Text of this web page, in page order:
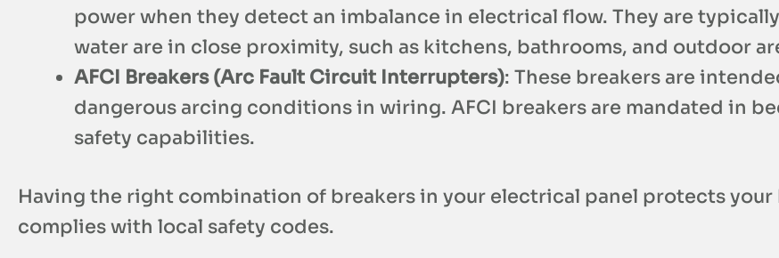
power when they detect an imbalance in electrical flow. They are
water are in close proximity, such as kitchens, bathrooms, and outdoor
AFCI Breakers (Arc Fault Circuit Interrupters): These breakers are
dangerous arcing conditions in wiring. AFCI breakers are mandated in
safety capabilities.
Having the right combination of breakers in your electrical panel protects your
complies with local safety codes.